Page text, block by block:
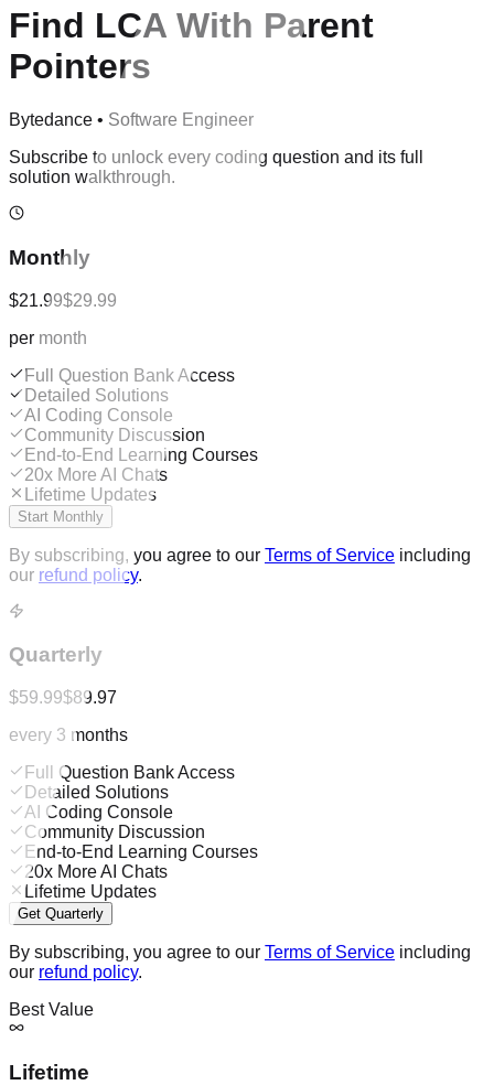
Find LCA With Parent
Pointers
Bytedance • Software Engineer
Subscribe to unlock every coding question and its full
solution walkthrough.
Monthly
$21.99$29.99
per month
Full Question Bank Access
Detailed Solutions
AI Coding Console
Community Discussion
End-to-End Learning Courses
20x More AI Chats
Lifetime Updates
Start Monthly
By subscribing, you agree to our Terms of Service including
our refund policy.
Quarterly
$59.99$89.97
every 3 months
Full Question Bank Access
Detailed Solutions
AI Coding Console
Community Discussion
End-to-End Learning Courses
20x More AI Chats
Lifetime Updates
Get Quarterly
By subscribing, you agree to our Terms of Service including
our refund policy.
Best Value
Lifetime